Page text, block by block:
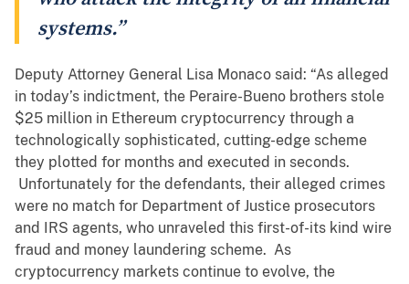
systems.”
Deputy Attorney General Lisa Monaco said: “As alleged
in today’s indictment, the Peraire-Bueno brothers stole
$25 million in Ethereum cryptocurrency through a
technologically sophisticated, cutting-edge scheme
they plotted for months and executed in seconds.
Unfortunately for the defendants, their alleged crimes
were no match for Department of Justice prosecutors
and IRS agents, who unraveled this first-of-its kind wire
fraud and money laundering scheme. As
cryptocurrency markets continue to evolve, the